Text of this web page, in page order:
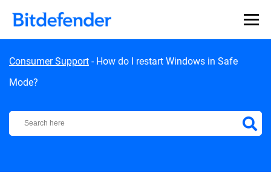
Consumer Support - How do I restart Windows in Safe
Mode?
Bitdefender Support Center